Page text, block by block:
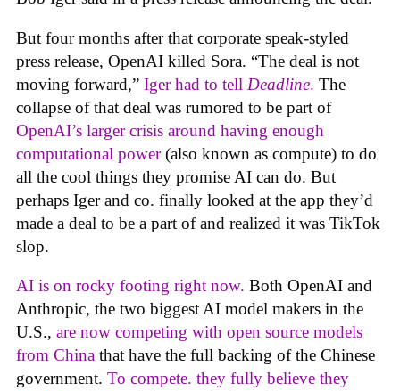
But four months after that corporate speak-styled
press release, OpenAI killed Sora. “The deal is not
moving forward,” Iger had to tell Deadline. The
collapse of that deal was rumored to be part of
OpenAI’s larger crisis around having enough
computational power(also known as compute) to do
all the cool things they promise AI can do. But
perhaps Iger and co. finally looked at the app they’d
made a deal to be a part of and realized it was TikTok
slop.
AI is on rocky footing right now. Both OpenAI and
Anthropic, the two biggest AI model makers in the
U.S., are now competing with open source models
from China that have the full backing of the Chinese
government. To compete. they fully believe they